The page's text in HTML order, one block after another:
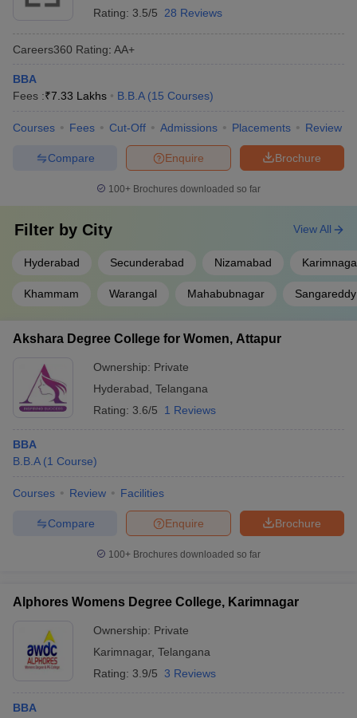
Rating: 3.5/5 28 Reviews
Careers360 Rating: AA+
BBA
Fees :₹7.33 Lakhs B.B.A (15 Courses)
Courses Fees Cut-Off Admissions Placements Review
Brochure
Enquire
Compare
100+ Brochures downloaded so far
Filter by City
Hyderabad Secunderabad Nizamabad
Khammam Warangal Mahabubnagar Sangareddy
View All
Akshara Degree College for Women, Attapur
Ownership: Private
Hyderabad Telangana
Rating: 3.6/5 1 Reviews
BBA
B.B.A (1 Course)
Courses Review Facilities
Brochure
Enquire
Compare
100+ Brochures downloaded so far
Alphores Womens Degree College, Karimnagar
Ownership: Private
Karimnagar, Telangana
Rating: 3.9/5 3 Reviews
BBA